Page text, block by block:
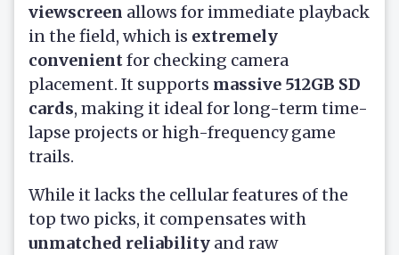
viewscreen allows for immediate playback
in the field, which is extremely
convenientfor checking camera
placement. It supports massive 512GB SD
cards, making it ideal for long-term time-
lapse projects or high-frequency game
trails.
While it lacks the cellular features of the
top two picks, it compensates with
unmatched reliability and raw